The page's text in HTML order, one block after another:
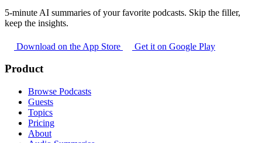
5-minute AI summaries of your favorite podcasts. Skip the filler,
keep the insights.
Download on the App Store Get it on Google Play
Product
Browse Podcasts
Guests
Topics
Pricing
About